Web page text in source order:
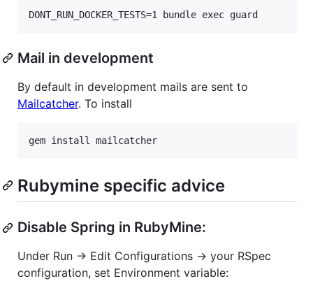
Mail in development
By default in development mails are sent to
Mailcatcher. To install
Rubymine specific advice
Disable Spring in RubyMine:
Under Run → Edit Configurations → your RSpec
configuration, set Environment variable: